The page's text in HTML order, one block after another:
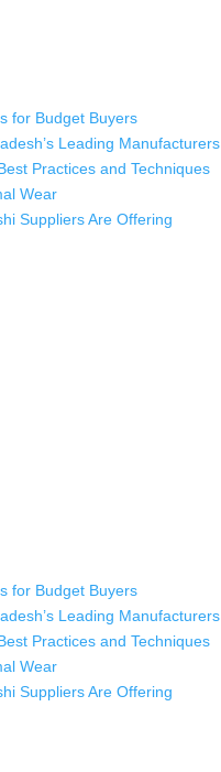
for Budget Buyers
Leading Manufacturers
Practices and Techniques
Wear
Suppliers Are Offering
for Budget Buyers
Leading Manufacturers
Practices and Techniques
Wear
Suppliers Are Offering